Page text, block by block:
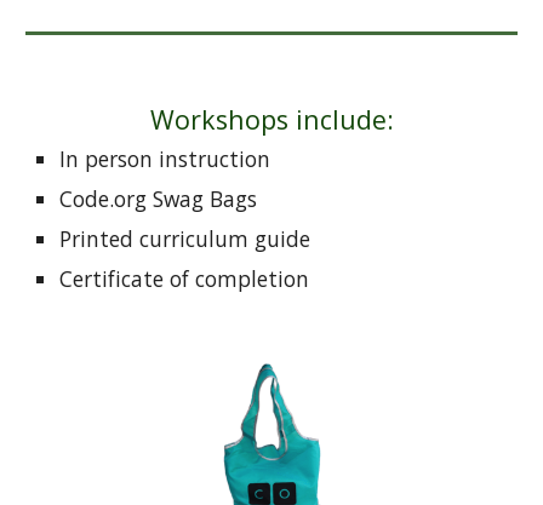
Workshops include:
In person instruction
Code.org Swag Bags
Printed curriculum guide
Certificate of completion